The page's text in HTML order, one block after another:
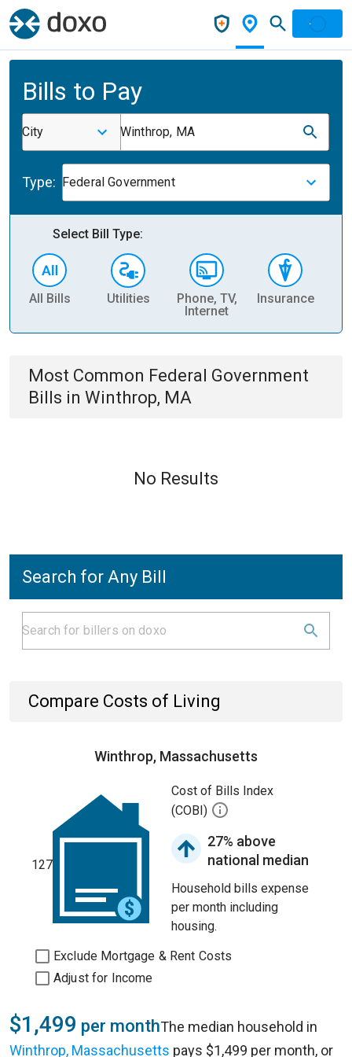
Bills to Pay
City Winthrop, MA
Type: Federal Government
Select Bill Type:
All Bills Utilities
Phone, TV,
Internet
Insurance
Most Common Federal Government
Bills in Winthrop, MA
No Results
Search for Any Bill
Compare Costs of Living
Winthrop, Massachusetts
127
Cost of Bills Index
(COBI)
27% above
national median
Household bills expense
per month including
housing.
Exclude Mortgage & Rent Costs
Adjust for Income
$1,499 per monthThe median household in
Winthrop, Massachusetts pays $1,499 per month, or